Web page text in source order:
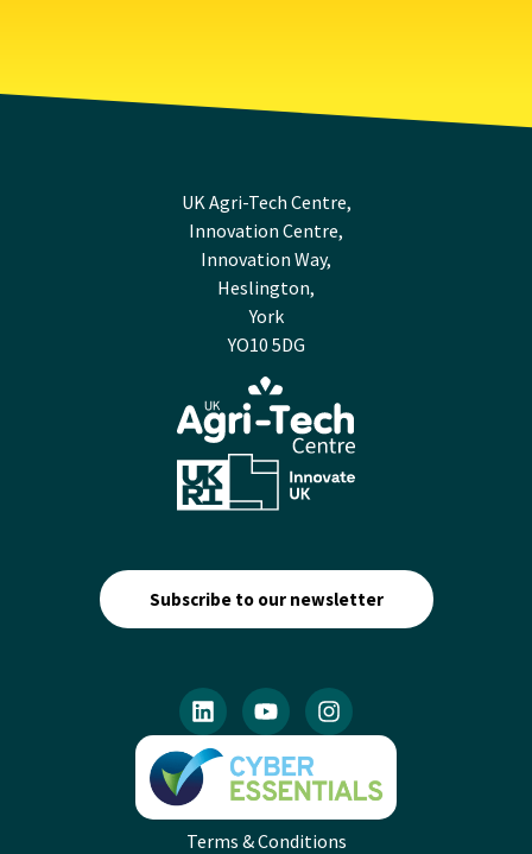
UK Agri-Tech Centre,
Innovation Centre,
Innovation Way,
Heslington,
York
YO10 5DG
Subscribe to our newsletter
Terms & Conditions